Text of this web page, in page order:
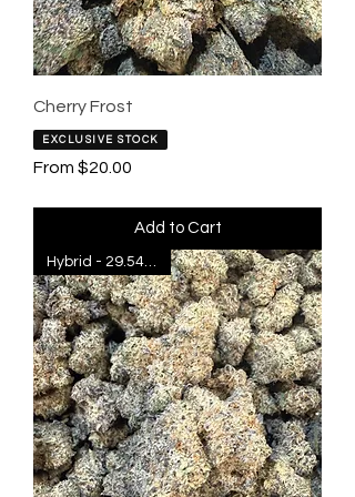
Cherry Frost
EXCLUSIVE STOCK
From $20.00
Sale Price
Add to Cart